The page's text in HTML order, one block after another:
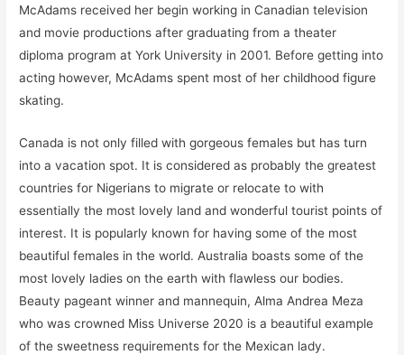
McAdams received her begin working in Canadian television
and movie productions after graduating from a theater
diploma program at York University in 2001. Before getting into
acting however, McAdams spent most of her childhood figure
skating.
Canada is not only filled with gorgeous females but has turn
into a vacation spot. It is considered as probably the greatest
countries for Nigerians to migrate or relocate to with
essentially the most lovely land and wonderful tourist points of
interest. It is popularly known for having some of the most
beautiful females in the world. Australia boasts some of the
most lovely ladies on the earth with flawless our bodies.
Beauty pageant winner and mannequin, Alma Andrea Meza
who was crowned Miss Universe 2020 is a beautiful example
of the sweetness requirements for the Mexican lady.